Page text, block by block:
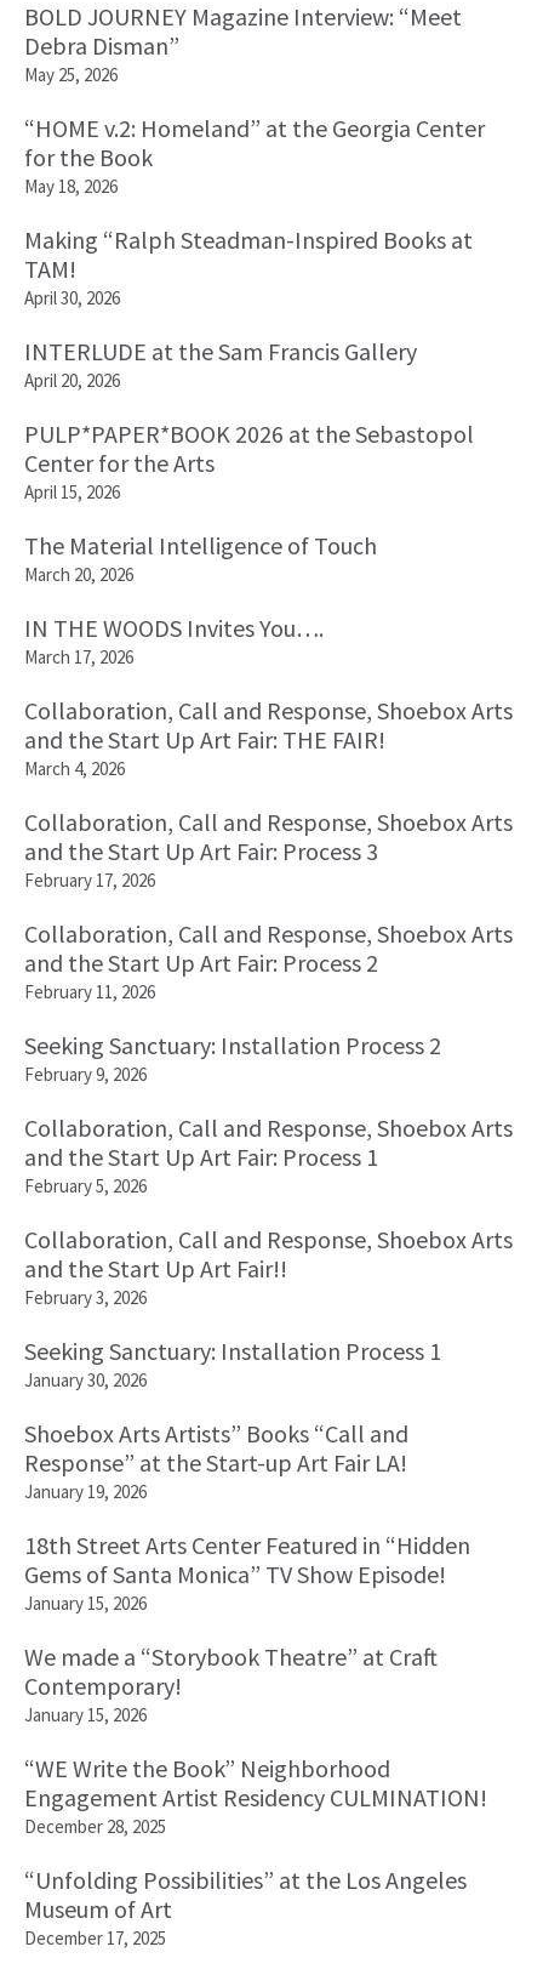
BOLD JOURNEY Magazine Interview: “Meet
Debra Disman”
May 25, 2026
“HOME v.2: Homeland” at the Georgia Center
for the Book
May 18, 2026
Making “Ralph Steadman-Inspired Books at
TAM!
April 30, 2026
INTERLUDE at the Sam Francis Gallery
April 20, 2026
PULP*PAPER*BOOK 2026 at the Sebastopol
Center for the Arts
April 15, 2026
The Material Intelligence of Touch
March 20, 2026
IN THE WOODS Invites You….
March 17, 2026
Collaboration, Call and Response, Shoebox Arts
and the Start Up Art Fair: THE FAIR!
March 4, 2026
Collaboration, Call and Response, Shoebox Arts
and the Start Up Art Fair: Process 3
February 17, 2026
Collaboration, Call and Response, Shoebox Arts
and the Start Up Art Fair: Process 2
February 11, 2026
Seeking Sanctuary: Installation Process 2
February 9, 2026
Collaboration, Call and Response, Shoebox Arts
and the Start Up Art Fair: Process 1
February 5, 2026
Collaboration, Call and Response, Shoebox Arts
and the Start Up Art Fair!!
February 3, 2026
Seeking Sanctuary: Installation Process 1
January 30, 2026
Shoebox Arts Artists” Books “Call and
Response” at the Start-up Art Fair LA!
January 19, 2026
18th Street Arts Center Featured in “Hidden
Gems of Santa Monica” TV Show Episode!
January 15, 2026
We made a “Storybook Theatre” at Craft
Contemporary!
January 15, 2026
“WE Write the Book” Neighborhood
Engagement Artist Residency CULMINATION!
December 28, 2025
“Unfolding Possibilities” at the Los Angeles
Museum of Art
December 17, 2025